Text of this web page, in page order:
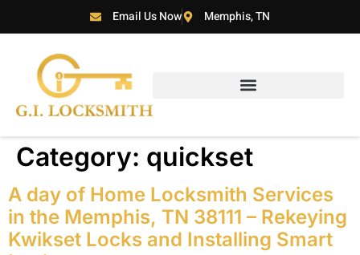
Email Us Now Memphis, TN
Category: quickset
A day of Home Locksmith Services
in the Memphis, TN 38111 – Rekeying
Kwikset Locks and Installing Smart